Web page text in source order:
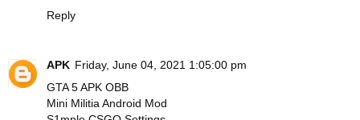
Reply
APK Friday, June 04, 2021 1:05:00 pm
GTA 5 APK OBB
Mini Militia Android Mod